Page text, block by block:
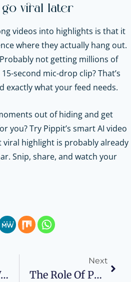
go viral later
videos into highlights is that it
where they actually hang out.
not getting millions of
second mic-drop clip? That’s
exactly what your feed needs.
out of hiding and get
you? Try Pippit’s smart AI video
highlight is probably already
Snip, share, and watch your
Planning For Volatility With Real Assets
Next
The Role Of PPC Advertising In Securing Investor Confidence